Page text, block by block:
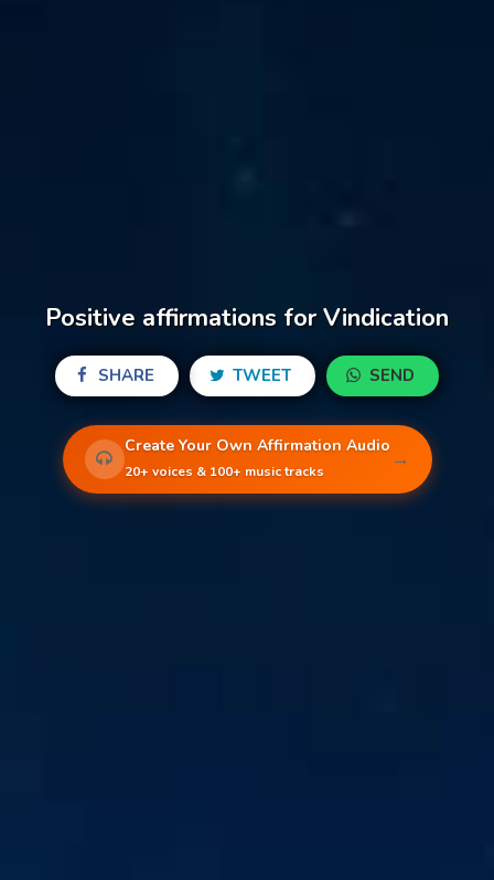
Positive affirmations for Vindication
SHARE TWEET SEND
Create Your Own Affirmation Audio
20+ voices & 100+ music tracks →